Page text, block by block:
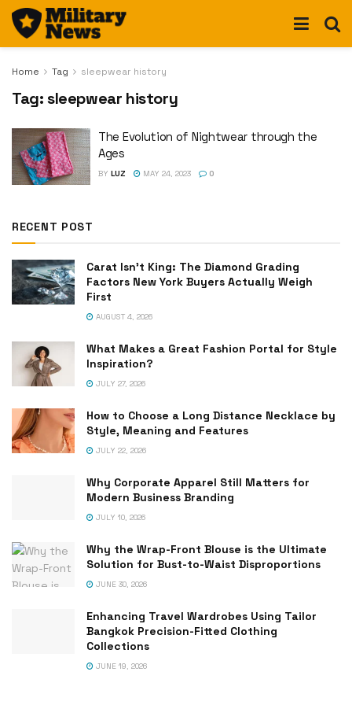
Home Tag sleepwear history
Tag:sleepwear history
The Evolution of Nightwear through the
Ages
BY LUZ MAY 24, 2023 0
RECENT POST
Carat Isn’t King: The Diamond Grading
Factors New York Buyers Actually Weigh
First
AUGUST 4, 2026
What Makes a Great Fashion Portal for Style
Inspiration?
JULY 27, 2026
How to Choose a Long Distance Necklace by
Style, Meaning and Features
JULY 22, 2026
Why Corporate Apparel Still Matters for
Modern Business Branding
JULY 10, 2026
Why the Wrap-Front Blouse is the Ultimate
Solution for Bust-to-Waist Disproportions
JUNE 30, 2026
Enhancing Travel Wardrobes Using Tailor
Bangkok Precision-Fitted Clothing
Collections
JUNE 19, 2026